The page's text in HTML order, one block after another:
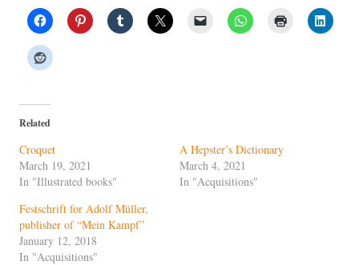
Related
Croquet
March 19, 2021
In "Illustrated books"
A Hepster’s Dictionary
March 4, 2021
In "Acquisitions"
Festschrift for Adolf Müller,
publisher of “Mein Kampf”
January 12, 2018
In "Acquisitions"